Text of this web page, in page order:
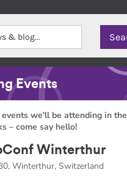
Events
we'll be attending in the
– come say hello!
Winterthur
Winterthur, Switzerland